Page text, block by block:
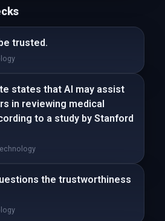
trusted.
states that AI may assist
in reviewing medical
to a study by Stanford
the trustworthiness